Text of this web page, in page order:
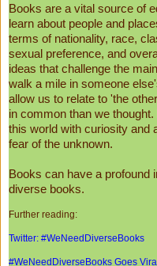
Books are a vital source of
learn about people and
terms of nationality, race,
sexual preference, and
ideas that challenge the
walk a mile in someone
allow us to relate to 'the
in common than we
this world with curiosity and
fear of the unknown.
Books can have a profound
diverse books.
Further reading:
Twitter: #WeNeedDiverseBooks
#WeNeedDiverseBooks Goes